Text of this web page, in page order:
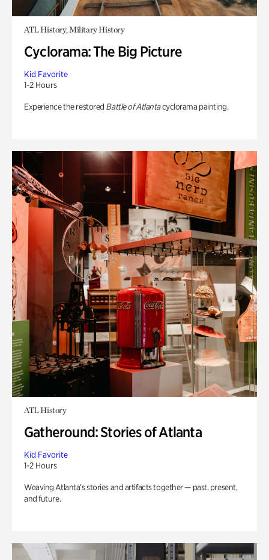
ATL History, Military History
Cyclorama: The Big Picture
Kid Favorite
1-2 Hours
Experience the restored Battle of Atlantacyclorama painting.
ATL History
Gatheround: Stories of Atlanta
Kid Favorite
1-2 Hours
Weaving Atlanta’s stories and artifacts together — past, present,
and future.